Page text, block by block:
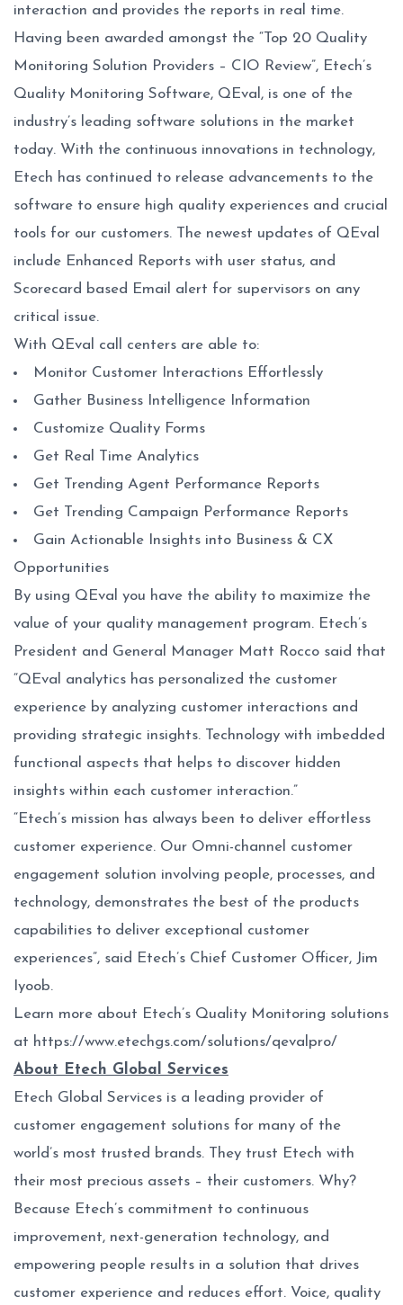
interaction and provides the reports in real time.
Having been awarded amongst the “Top 20 Quality
Monitoring Solution Providers – CIO Review”, Etech’s
Quality Monitoring Software, QEval, is one of the
industry’s leading software solutions in the market
today. With the continuous innovations in technology,
Etech has continued to release advancements to the
software to ensure high quality experiences and crucial
tools for our customers. The newest updates of QEval
include Enhanced Reports with user status, and
Scorecard based Email alert for supervisors on any
critical issue.
With QEval call centers are able to:
Monitor Customer Interactions Effortlessly
Gather Business Intelligence Information
Customize Quality Forms
Get Real Time Analytics
Get Trending Agent Performance Reports
Get Trending Campaign Performance Reports
Gain Actionable Insights into Business & CX
Opportunities
By using QEval you have the ability to maximize the
value of your quality management program. Etech’s
President and General Manager Matt Rocco said that
“QEval analytics has personalized the customer
experience by analyzing customer interactions and
providing strategic insights. Technology with imbedded
functional aspects that helps to discover hidden
insights within each customer interaction.”
“Etech’s mission has always been to deliver effortless
customer experience. Our Omni-channel customer
engagement solution involving people, processes, and
technology, demonstrates the best of the products
capabilities to deliver exceptional customer
experiences”, said Etech’s Chief Customer Officer, Jim
Iyoob.
Learn more about Etech’s Quality Monitoring solutions
at https://www.etechgs.com/solutions/qevalpro/
About Etech Global Services
Etech Global Services is a leading provider of
customer engagement solutions for many of the
world’s most trusted brands. They trust Etech with
their most precious assets – their customers. Why?
Because Etech’s commitment to continuous
improvement, next-generation technology, and
empowering people results in a solution that drives
customer experience and reduces effort. Voice, quality